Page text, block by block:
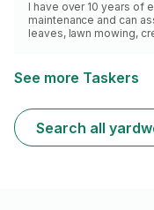
I have over 10 years of
maintenance and can
leaves, lawn mowing,
See more Taskers
Search all